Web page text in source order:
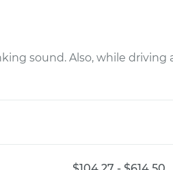
sound. Also, while